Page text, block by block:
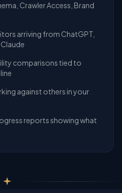
Crawler Access, Brand
arriving from ChatGPT,
comparisons tied to
against others in your
reports showing what